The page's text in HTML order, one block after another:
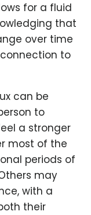
for a fluid
that
over time
to
can be
to
a stronger
most of the
periods of
may
with a
their